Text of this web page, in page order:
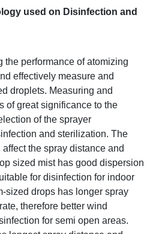
used on Disinfection and
the performance of atomizing
effectively measure and
droplets. Measuring and
of great significance to the
of the sprayer
and sterilization. The
the spray distance and
sized mist has good dispersion
for disinfection for indoor
sized drops has longer spray
therefore better wind
for semi open areas.